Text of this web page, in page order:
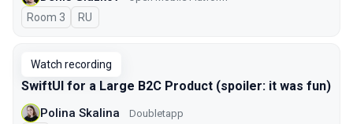
Room 3 In Russian
RU
Watch recording
SwiftUI for a Large B2C Product (spoiler: it was fun)
Polina Skalina Doubletapp